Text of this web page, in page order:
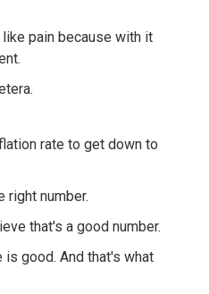
pain because with it
rate to get down to
right number.
that's a good number.
good. And that's what